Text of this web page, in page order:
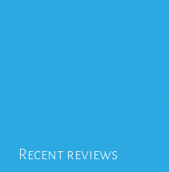
Recent reviews